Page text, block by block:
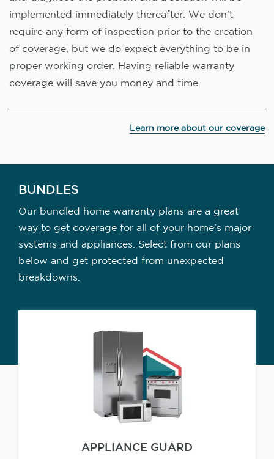
implemented immediately thereafter. We don’t
require any form of inspection prior to the creation
of coverage, but we do expect everything to be in
proper working order. Having reliable warranty
coverage will save you money and time.
Learn more about our coverage
BUNDLES
Our bundled home warranty plans are a great
way to get coverage for all of your home's major
systems and appliances. Select from our plans
below and get protected from unexpected
breakdowns.
APPLIANCE GUARD